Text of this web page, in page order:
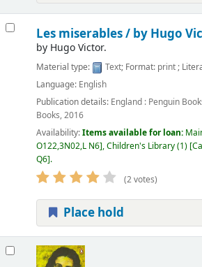
Les miserables / by Hugo
by Hugo Victor.
Material type: Text; Format: print;
Language: English
Publication details: England : Penguin
Books,2016
Availability:Items available for loan:
O122,3N02,L N6 ,Children's Library(1)
Q6 .
(2 votes)
Place hold